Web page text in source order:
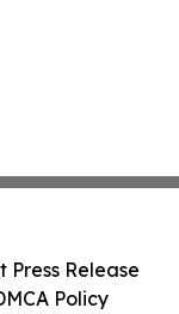
Press Release
Policy